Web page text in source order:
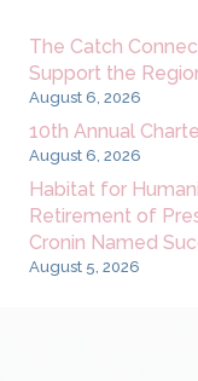
The Catch
Support the
August 6, 2026
10th Annual
August 6, 2026
Habitat for
Retirement of
Cronin Named
August 5, 2026